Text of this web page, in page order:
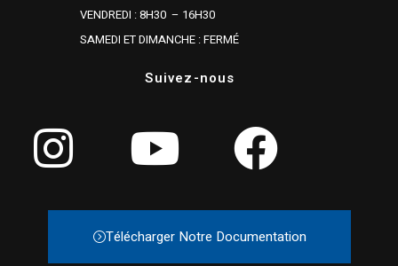
VENDREDI : 8H30 – 16H30
SAMEDI ET DIMANCHE : FERMÉ
Suivez-nous
Télécharger Notre Documentation